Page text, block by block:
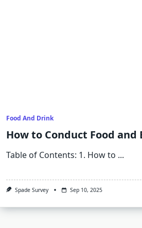
Food And Drink
How to Conduct Food
Table of Contents: 1. How to ...
Spade Survey Sep 10, 2025